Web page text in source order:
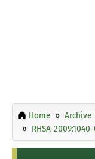
Home Archive
RHSA-